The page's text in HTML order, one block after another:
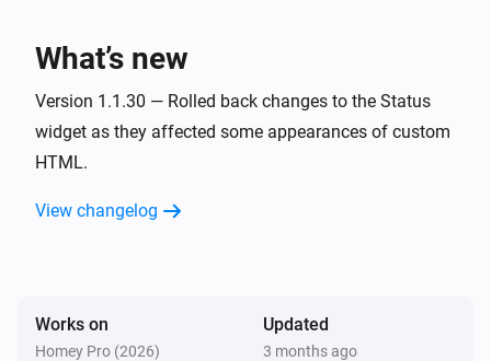
What’s new
Version 1.1.30 — Rolled back changes to the Status
widget as they affected some appearances of custom
HTML.
View changelog
Works on
Homey Pro (2026)
Updated
3 months ago